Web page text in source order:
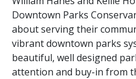
Downtown Parks
about serving their
vibrant downtown parks
beautiful, well designed
attention and buy-in from